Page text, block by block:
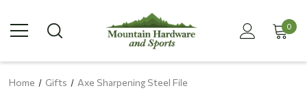
0
Home Gifts Axe Sharpening Steel File